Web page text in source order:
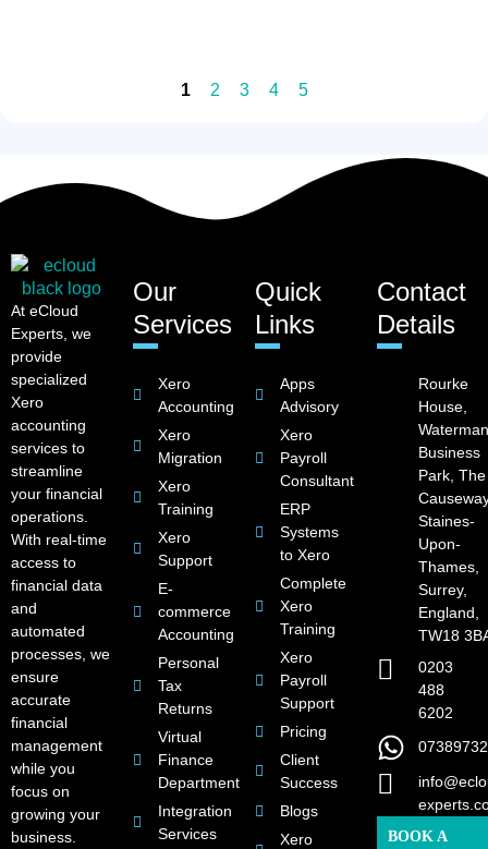
1 2 3 4 5
At eCloud
Experts, we
provide
specialized
Xero
accounting
services to
streamline
your financial
operations.
With real-time
access to
financial data
and
automated
processes, we
ensure
accurate
financial
management
while you
focus on
growing your
business.
Our
Services
Xero
Accounting
Xero
Migration
Xero
Training
Xero
Support
E-
commerce
Accounting
Personal
Tax
Returns
Virtual
Finance
Department
Integration
Services
Quick
Links
Apps
Advisory
Xero
Payroll
Consultant
ERP
Systems
to Xero
Complete
Xero
Training
Xero
Payroll
Support
Pricing
Client
Success
Blogs
Xero
Contact
Details
Rourke
House,
Business
Park, The
Staines-
Upon-
Thames,
Surrey,
England,
TW18
0203
488
6202
BOOK A